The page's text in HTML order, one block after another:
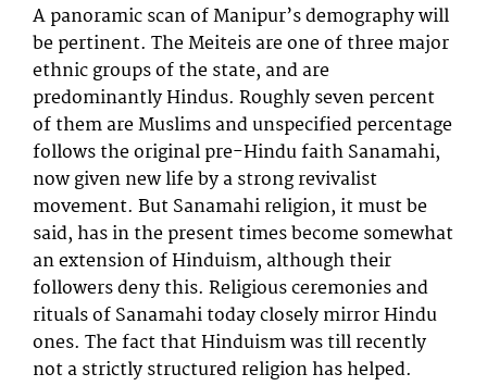
A panoramic scan of Manipur’s demography will
be pertinent. The Meiteis are one of three major
ethnic groups of the state, and are
predominantly Hindus. Roughly seven percent
of them are Muslims and unspecified percentage
follows the original pre-Hindu faith Sanamahi,
now given new life by a strong revivalist
movement. But Sanamahi religion, it must be
said, has in the present times become somewhat
an extension of Hinduism, although their
followers deny this. Religious ceremonies and
rituals of Sanamahi today closely mirror Hindu
ones. The fact that Hinduism was till recently
not a strictly structured religion has helped.